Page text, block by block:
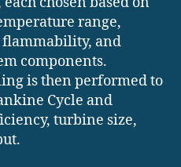
range,
and
components.
is then performed to
Cycle and
turbine size,